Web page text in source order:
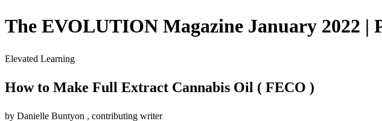
The EVOLUTION Magazine January 2022 |
Elevated Learning
How to Make Full Extract Cannabis Oil ( FECO )
by Danielle Buntyon , contributing writer